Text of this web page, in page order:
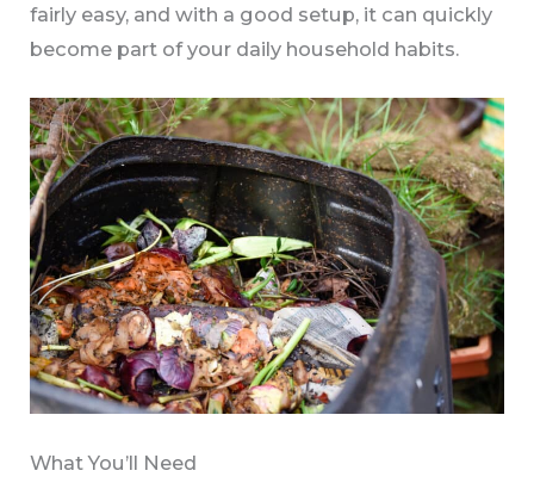
fairly easy, and with a good setup, it can quickly
become part of your daily household habits.
What You’ll Need